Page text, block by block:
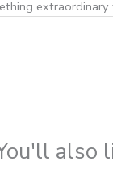
extraordinary
also